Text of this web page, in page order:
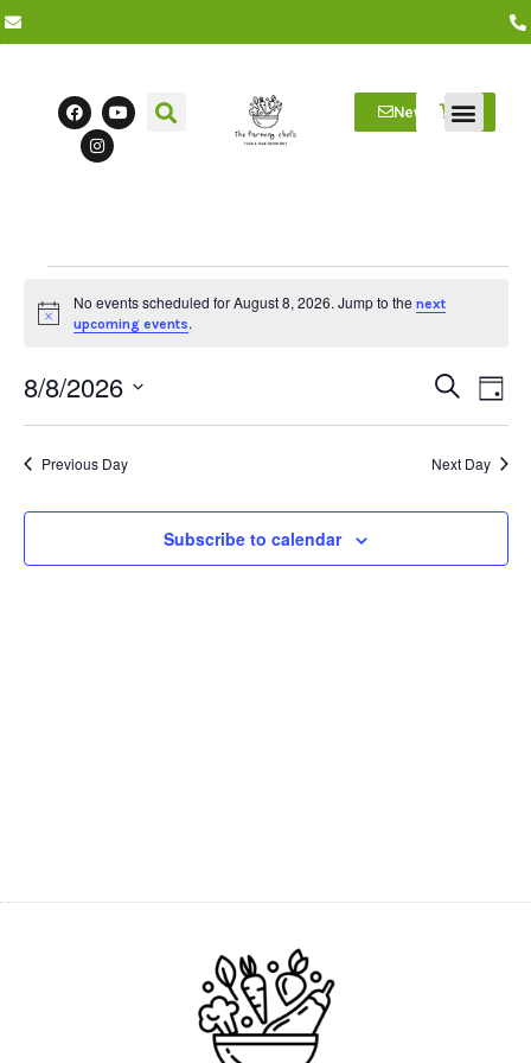
Newsletter
Notice
No events scheduled for August 8, 2026. Jump to thenext
upcoming events.
and
Views
SearchDay
8/8/2026
Select
date.
Previous Day Next Day
Subscribe to calendar